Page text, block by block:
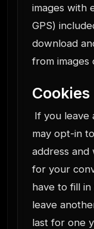
images with
GPS)
download
from images
Cookies
If you leave
may opt-in
address and
for your
have to fill
leave
last for one